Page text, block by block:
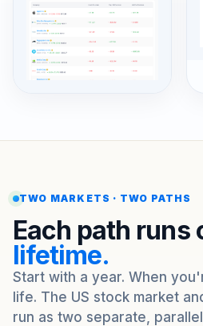
TWO MARKETS · TWO PATHS
Each path runs
lifetime.
Start with a year. When
life. The US stock market
run as two separate,